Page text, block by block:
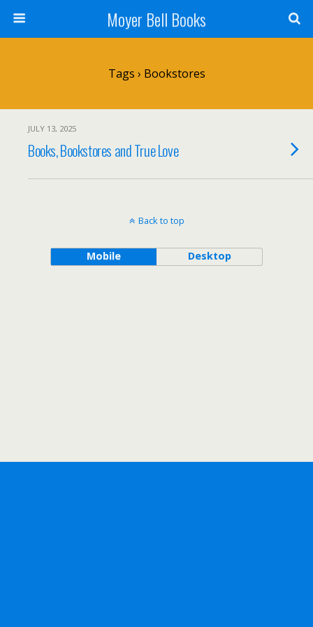
Moyer Bell Books
Tags › Bookstores
JULY 13, 2025
Books, Bookstores and True Love
Back to top
Mobile Desktop